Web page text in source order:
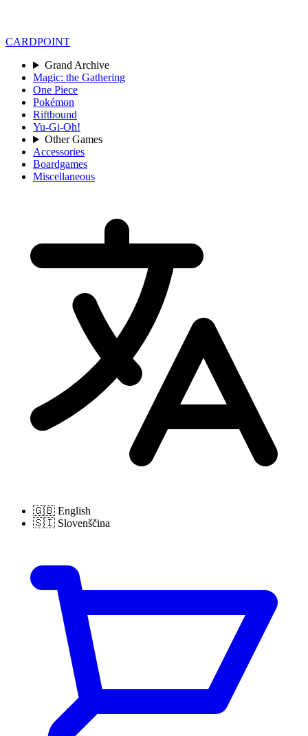
CARDPOINT
Grand Archive
Magic: the Gathering
One Piece
Pokémon
Riftbound
Yu-Gi-Oh!
Other Games
Accessories
Boardgames
Miscellaneous
🇬🇧 English
🇸🇮 Slovenščina